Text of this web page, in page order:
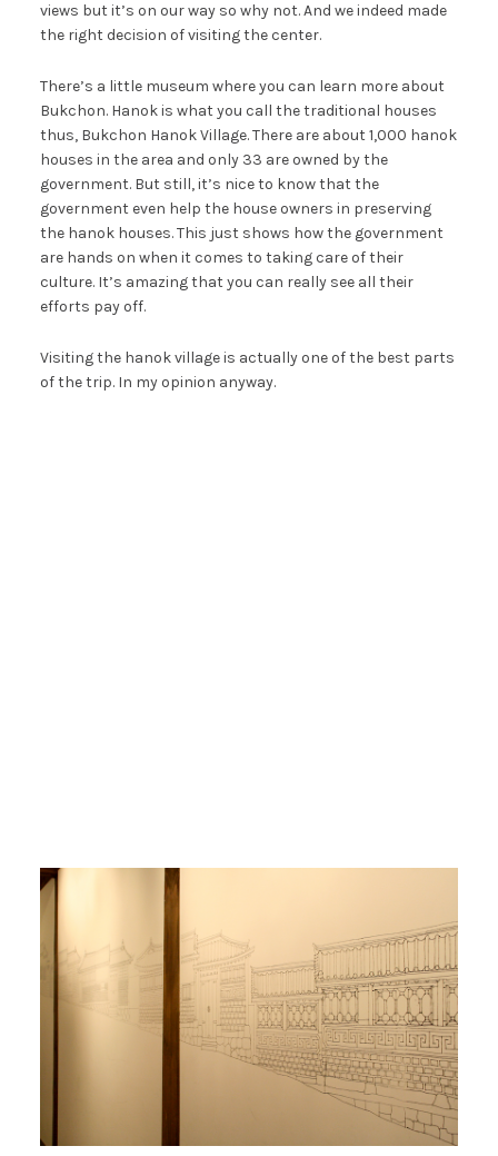
views but it’s on our way so why not. And we indeed made
the right decision of visiting the center.
There’s a little museum where you can learn more about
Bukchon. Hanok is what you call the traditional houses
thus, Bukchon Hanok Village. There are about 1,000 hanok
houses in the area and only 33 are owned by the
government. But still, it’s nice to know that the
government even help the house owners in preserving
the hanok houses. This just shows how the government
are hands on when it comes to taking care of their
culture. It’s amazing that you can really see all their
efforts pay off.
Visiting the hanok village is actually one of the best parts
of the trip. In my opinion anyway.